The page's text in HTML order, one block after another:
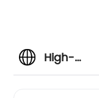
High-